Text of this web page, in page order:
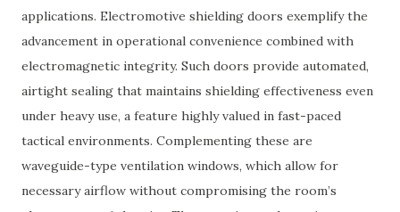
applications. Electromotive shielding doors exemplify the
advancement in operational convenience combined with
electromagnetic integrity. Such doors provide automated,
airtight sealing that maintains shielding effectiveness even
under heavy use, a feature highly valued in fast-paced
tactical environments. Complementing these are
waveguide-type ventilation windows, which allow for
necessary airflow without compromising the room’s